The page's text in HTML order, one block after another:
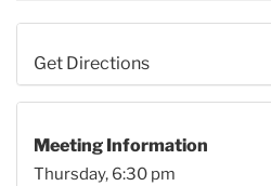
Get Directions
Meeting Information
Thursday, 6:30 pm